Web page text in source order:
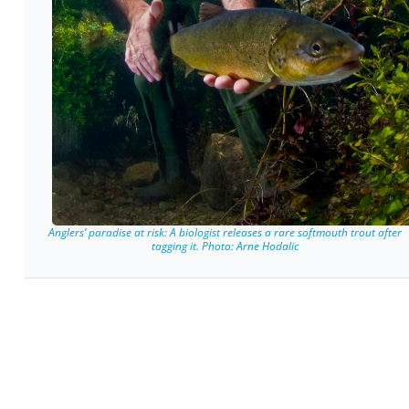
Anglers’ paradise at risk: A biologist releases a rare softmouth trout after
tagging it. Photo: Arne Hodalic